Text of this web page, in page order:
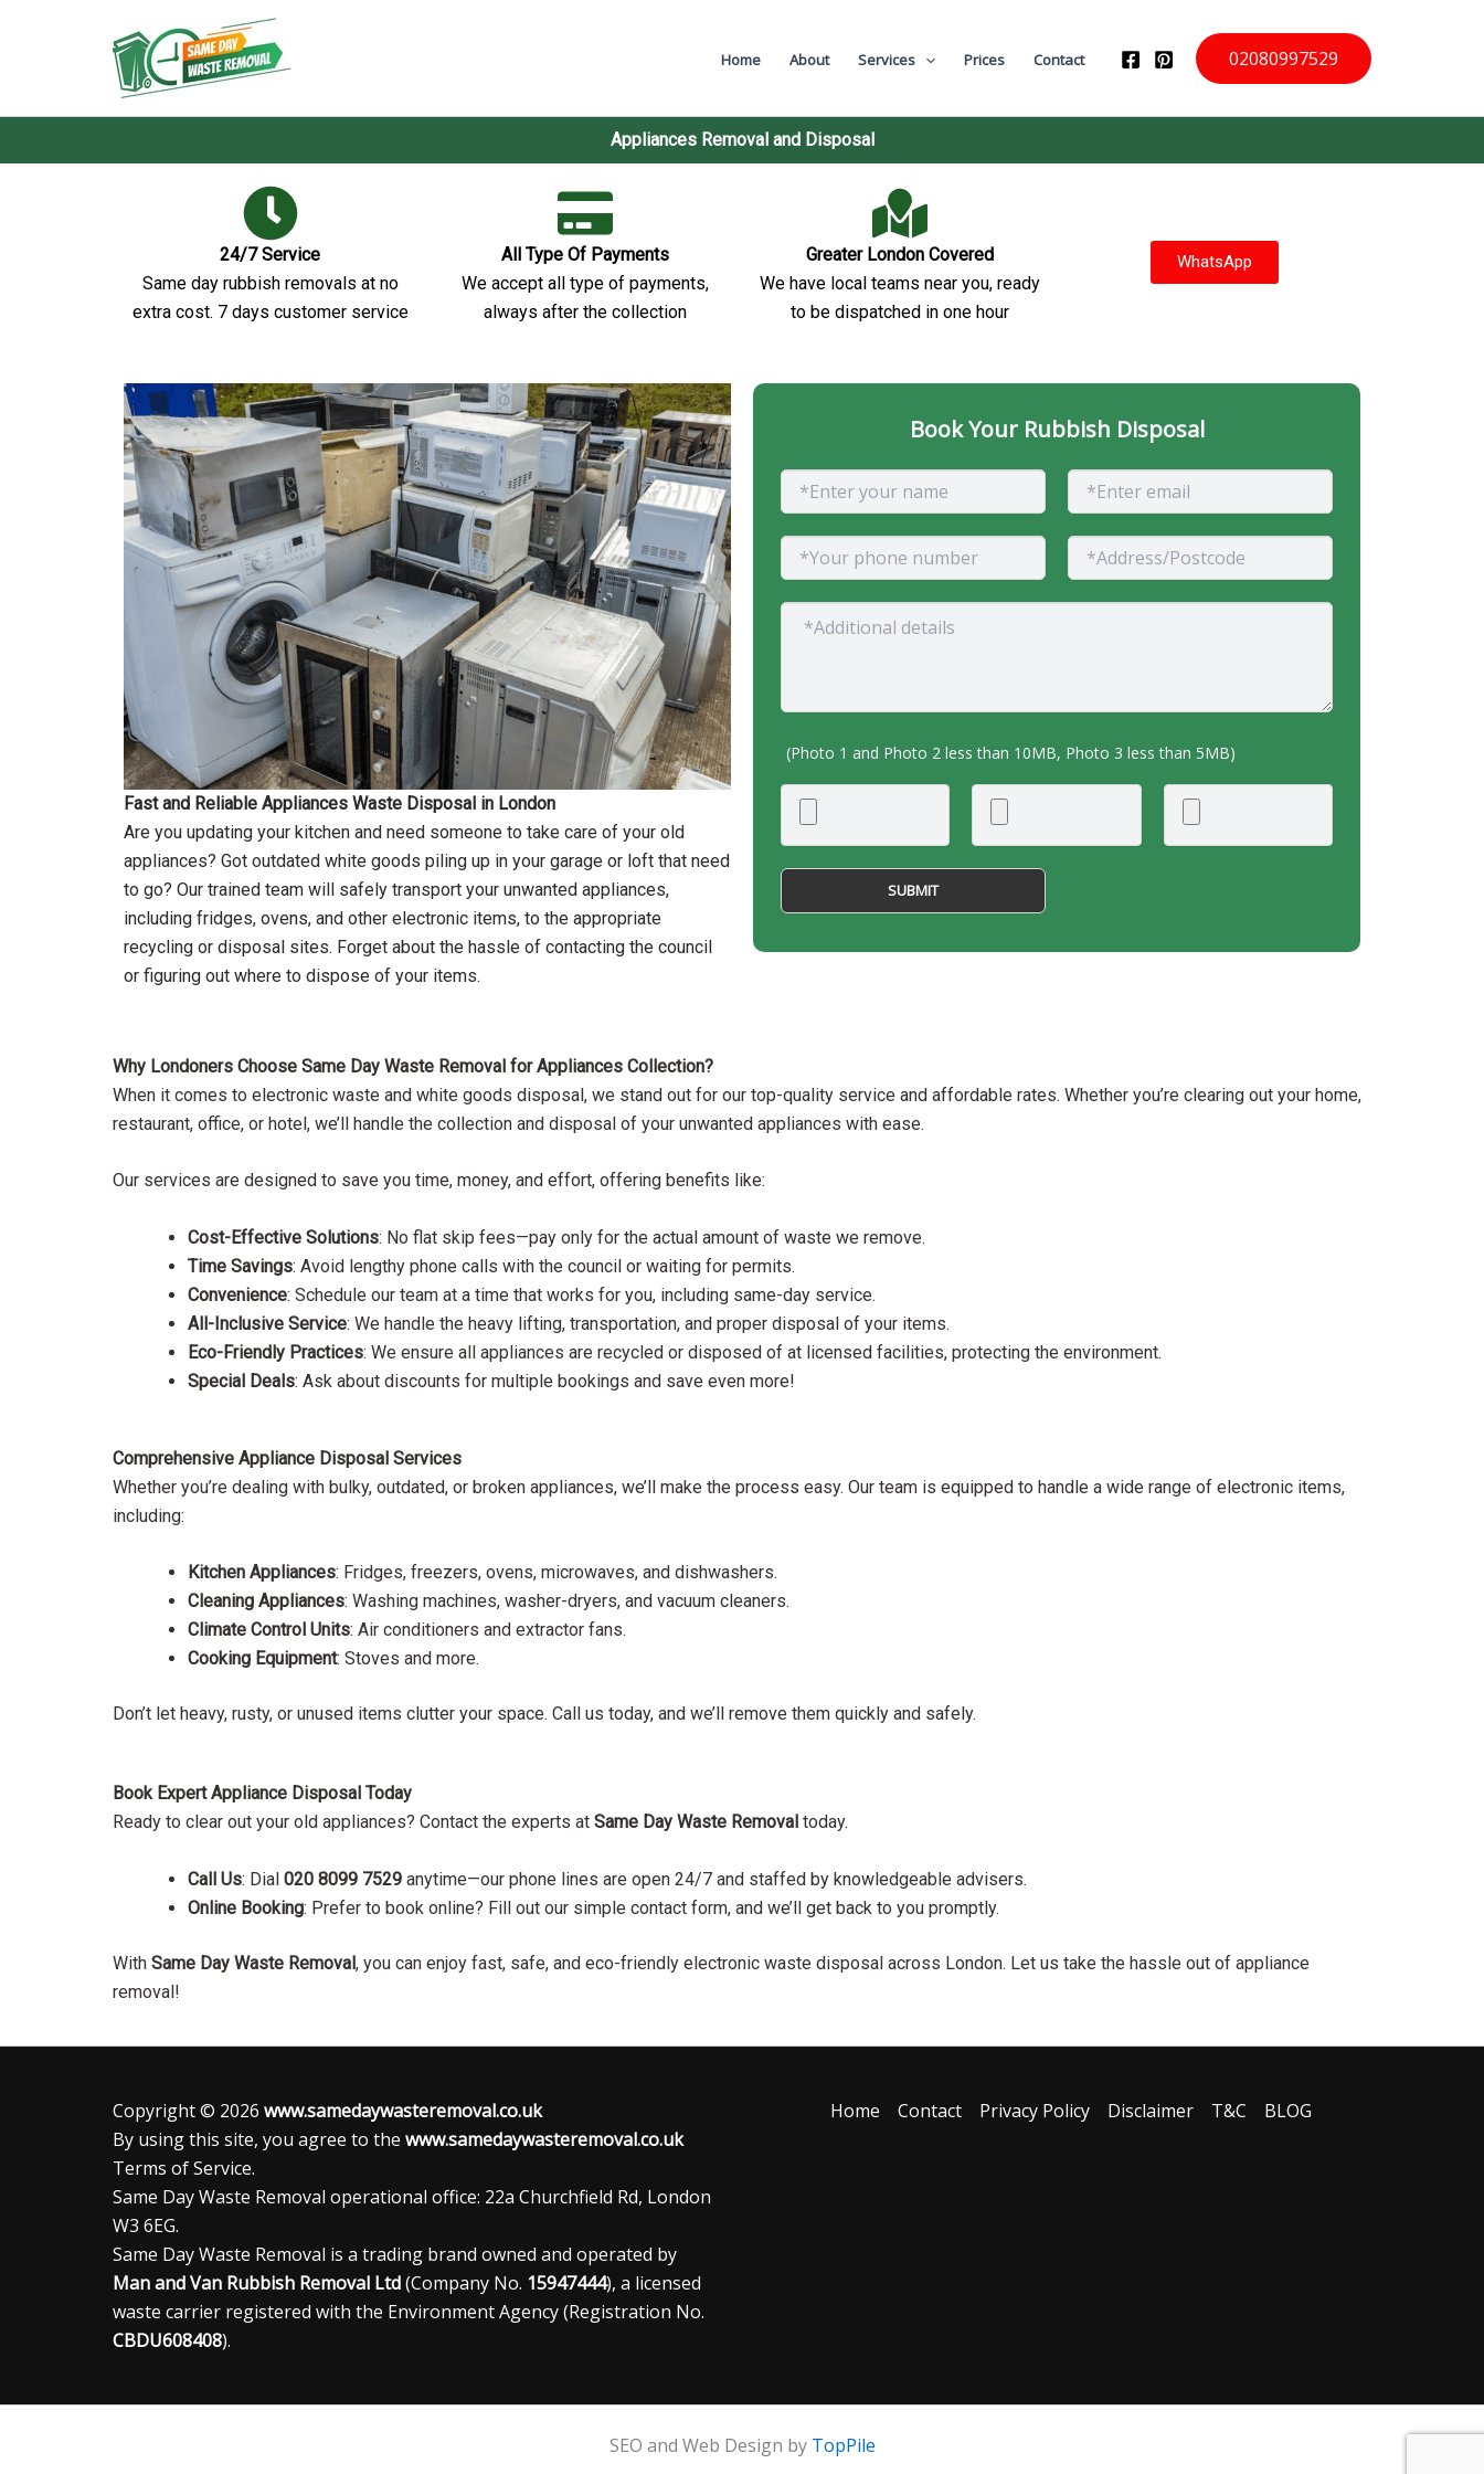
Home About Services Prices Contact 02080997529
Appliances Removal and Disposal
24/7 Service
Same day rubbish removals at no
extra cost. 7 days customer service
All Type Of Payments
We accept all type of payments,
always after the collection
Greater London Covered
We have local teams near you, ready
to be dispatched in one hour
WhatsApp
Fast and Reliable Appliances Waste Disposal in London
Are you updating your kitchen and need someone to take care of your old
appliances? Got outdated white goods piling up in your garage or loft that need
to go? Our trained team will safely transport your unwanted appliances,
including fridges, ovens, and other electronic items, to the appropriate
recycling or disposal sites. Forget about the hassle of contacting the council
or figuring out where to dispose of your items.
Book Your Rubbish Disposal
(Photo 1 and Photo 2 less than 10MB, Photo 3 less than 5MB)
Why Londoners Choose Same Day Waste Removal for Appliances Collection?
When it comes to electronic waste and white goods disposal, we stand out for our top-quality service and affordable rates. Whether you’re clearing out your home,
restaurant, office, or hotel, we’ll handle the collection and disposal of your unwanted appliances with ease.
Our services are designed to save you time, money, and effort, offering benefits like:
Cost-Effective Solutions: No flat skip fees—pay only for the actual amount of waste we remove.
Time Savings: Avoid lengthy phone calls with the council or waiting for permits.
Convenience: Schedule our team at a time that works for you, including same-day service.
All-Inclusive Service: We handle the heavy lifting, transportation, and proper disposal of your items.
Eco-Friendly Practices: We ensure all appliances are recycled or disposed of at licensed facilities, protecting the environment.
Special Deals: Ask about discounts for multiple bookings and save even more!
Comprehensive Appliance Disposal Services
Whether you’re dealing with bulky, outdated, or broken appliances, we’ll make the process easy. Our team is equipped to handle a wide range of electronic items,
including:
Kitchen Appliances: Fridges, freezers, ovens, microwaves, and dishwashers.
Cleaning Appliances: Washing machines, washer-dryers, and vacuum cleaners.
Climate Control Units: Air conditioners and extractor fans.
Cooking Equipment: Stoves and more.
Don’t let heavy, rusty, or unused items clutter your space. Call us today, and we’ll remove them quickly and safely.
Book Expert Appliance Disposal Today
Ready to clear out your old appliances? Contact the experts at Same Day Waste Removal today.
Call Us: Dial 020 8099 7529 anytime—our phone lines are open 24/7 and staffed by knowledgeable advisers.
Online Booking: Prefer to book online? Fill out our simple contact form, and we’ll get back to you promptly.
With Same Day Waste Removal, you can enjoy fast, safe, and eco-friendly electronic waste disposal across London. Let us take the hassle out of appliance
removal!
Copyright © 2026 www.samedaywasteremoval.co.uk
By using this site, you agree to the www.samedaywasteremoval.co.uk
Terms of Service.
Same Day Waste Removal operational office: 22a Churchfield Rd, London
W3 6EG.
Same Day Waste Removal is a trading brand owned and operated by
Man and Van Rubbish Removal Ltd(Company No. 15947444), a licensed
waste carrier registered with the Environment Agency (Registration No.
CBDU608408).
Home Contact Privacy Policy Disclaimer T&C BLOG
SEO and Web Design by TopPile